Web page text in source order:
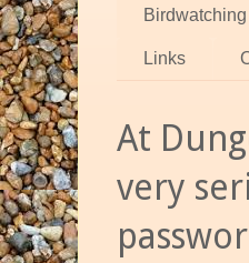
Links
At
very